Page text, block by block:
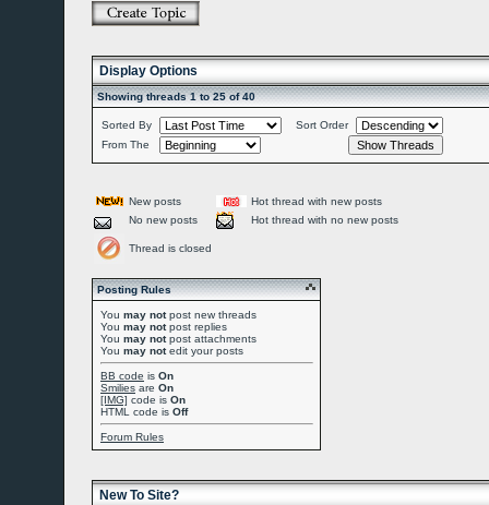
Display Options
Showing threads 1 to 25 of 40
Sorted By
Sort Order
From The
New posts
Hot thread with new posts
No new posts
Hot thread with no new posts
Thread is closed
Posting Rules
You may notpost new threads
You may notpost replies
You may notpost attachments
You may notedit your posts
BB code is On
Smilies are On
[IMG] code is On
HTML code is Off
Forum Rules
New To Site?